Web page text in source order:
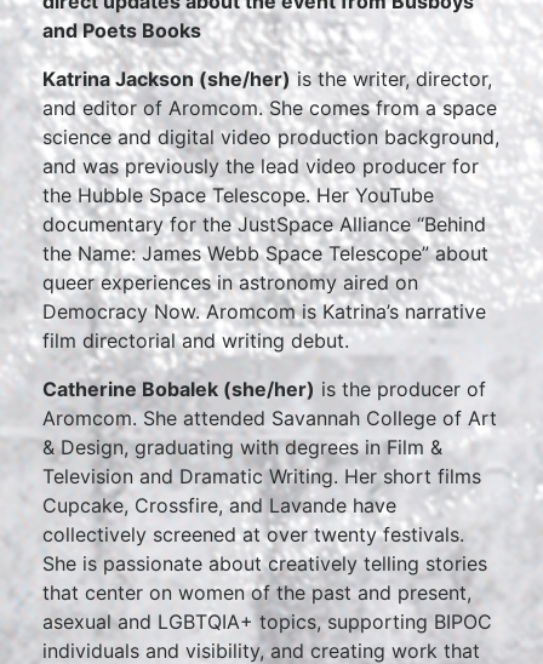
and Poets Books
Katrina Jackson (she/her) is the writer, director,
and editor of Aromcom. She comes from a space
science and digital video production background,
and was previously the lead video producer for
the Hubble Space Telescope. Her YouTube
documentary for the JustSpace Alliance “Behind
the Name: James Webb Space Telescope” about
queer experiences in astronomy aired on
Democracy Now. Aromcom is Katrina’s narrative
film directorial and writing debut.
Catherine Bobalek (she/her) is the producer of
Aromcom. She attended Savannah College of Art
& Design, graduating with degrees in Film &
Television and Dramatic Writing. Her short films
Cupcake, Crossfire, and Lavande have
collectively screened at over twenty festivals.
She is passionate about creatively telling stories
that center on women of the past and present,
asexual and LGBTQIA+ topics, supporting BIPOC
individuals and visibility, and creating work that